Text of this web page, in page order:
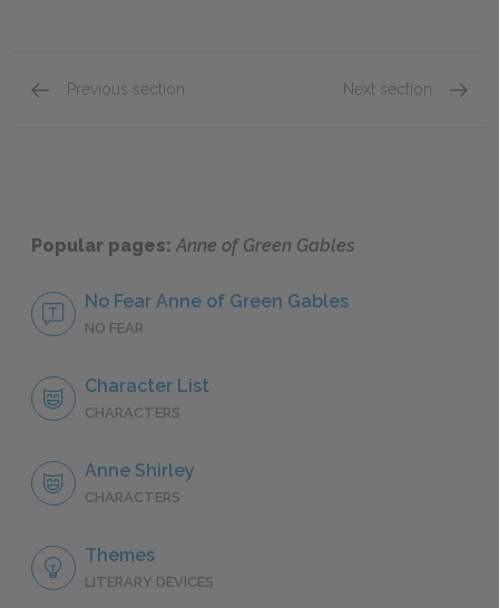
Previous section Next section
Popular pages:Anne of Green Gables
No Fear Anne of Green Gables
NO FEAR
Character List
CHARACTERS
Anne Shirley
CHARACTERS
Themes
LITERARY DEVICES